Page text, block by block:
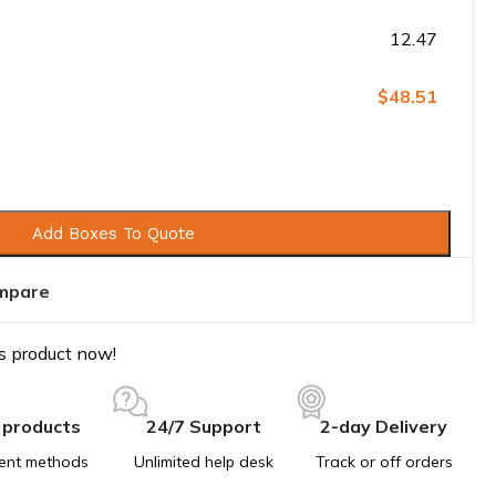
12.47
$48.51
Add Boxes To Quote
product now!
methods
24/7 Support
Unlimited help desk
2-day Delivery
Track or off orders